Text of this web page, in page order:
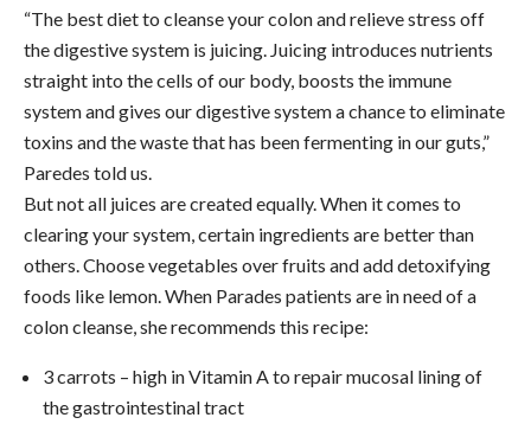
“The best diet to cleanse your colon and relieve stress off
the digestive system is juicing. Juicing introduces nutrients
straight into the cells of our body, boosts the immune
system and gives our digestive system a chance to eliminate
toxins and the waste that has been fermenting in our guts,”
Paredes told us.
But not all juices are created equally. When it comes to
clearing your system, certain ingredients are better than
others. Choose vegetables over fruits and add detoxifying
foods like lemon. When Parades patients are in need of a
colon cleanse, she recommends this recipe:
3 carrots – high in Vitamin A to repair mucosal lining of
the gastrointestinal tract